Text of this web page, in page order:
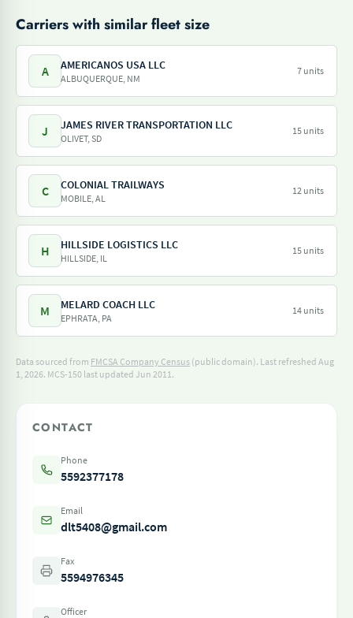
Carriers with similar fleet size
A AMERICANOS USA LLC
ALBUQUERQUE, NM
7 units
J JAMES RIVER TRANSPORTATION LLC
OLIVET, SD
15 units
C COLONIAL TRAILWAYS
MOBILE, AL
12 units
H HILLSIDE LOGISTICS LLC
HILLSIDE, IL
15 units
M MELARD COACH LLC
EPHRATA, PA
14 units
Data sourced from FMCSA Company Census (public domain). Last refreshed Aug
1, 2026. MCS-150 last updated Jun 2011.
CONTACT
Phone
5592377178
Email
dlt5408@gmail.com
Fax
5594976345
Officer